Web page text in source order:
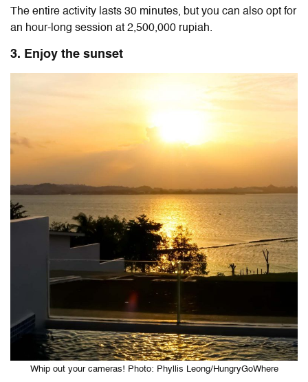
The entire activity lasts 30 minutes, but you can also opt for
an hour-long session at 2,500,000 rupiah.
3. Enjoy the sunset
Whip out your cameras! Photo: Phyllis Leong/HungryGoWhere